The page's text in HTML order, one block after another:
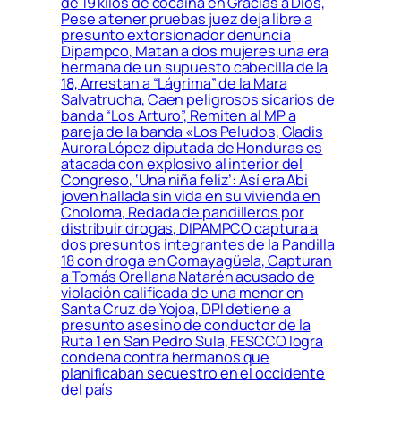
Pese a tener pruebas juez deja libre a
presunto extorsionador denuncia
Dipampco, Matan a dos mujeres una era
hermana de un supuesto cabecilla de la
18, Arrestan a “Lágrima” de la Mara
Salvatrucha, Caen peligrosos sicarios de
banda “Los Arturo”, Remiten al MP a
pareja de la banda «Los Peludos, Gladis
Aurora López diputada de Honduras es
atacada con explosivo al interior del
Congreso, ‘Una niña feliz’: Así era Abi
joven hallada sin vida en su vivienda en
Choloma, Redada de pandilleros por
distribuir drogas, DIPAMPCO captura a
dos presuntos integrantes de la Pandilla
18 con droga en Comayagüela, Capturan
a Tomás Orellana Natarén acusado de
violación calificada de una menor en
Santa Cruz de Yojoa, DPI detiene a
presunto asesino de conductor de la
Ruta 1 en San Pedro Sula, FESCCO logra
condena contra hermanos que
planificaban secuestro en el occidente
del país